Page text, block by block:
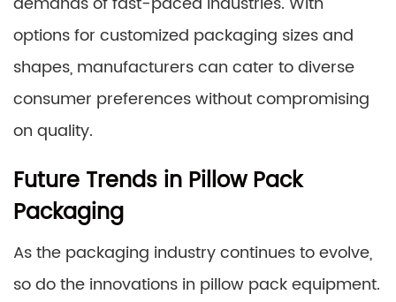
options for customized packaging sizes and
shapes, manufacturers can cater to diverse
consumer preferences without compromising
on quality.
Future Trends in Pillow Pack
Packaging
As the packaging industry continues to evolve,
so do the innovations in pillow pack equipment.